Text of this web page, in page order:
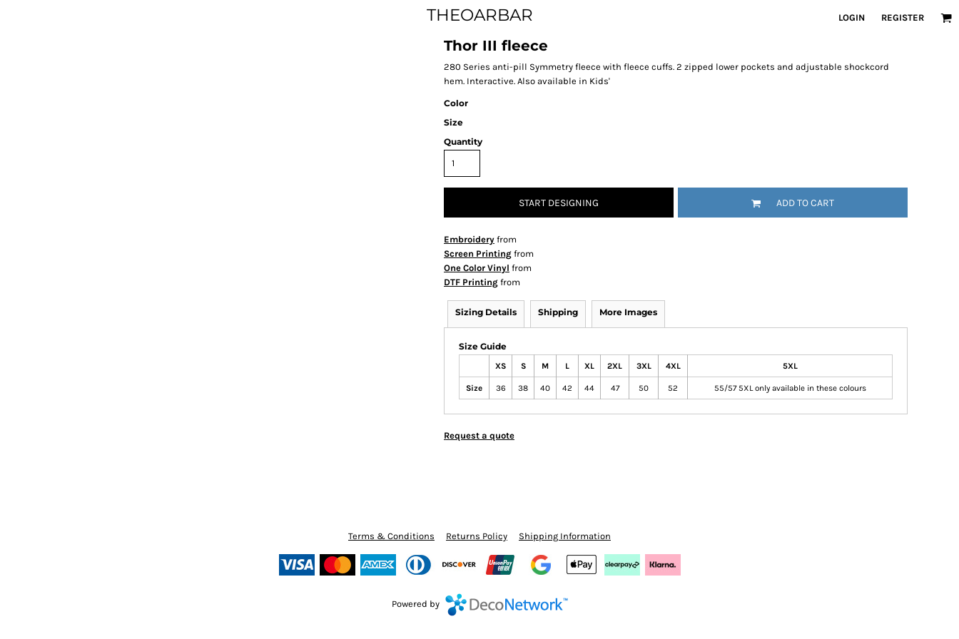
THEOARBAR LOGIN REGISTER
Thor III fleece
280 Series anti-pill Symmetry fleece with fleece cuffs. 2 zipped lower pockets and adjustable shockcord
hem. Interactive. Also available in Kids'
Color
Size
Quantity
START DESIGNING ADD TO CART
Embroidery from
Screen Printing from
One Color Vinyl from
DTF Printing from
Sizing Details Shipping More Images
Size Guide
XS S M L XL 2XL 3XL 4XL 5XL
Size 36 38 40 42 44 47 50 52 55/57 5XL only available in these colours
Request a quote
Terms & Conditions Returns Policy Shipping Information
Powered by